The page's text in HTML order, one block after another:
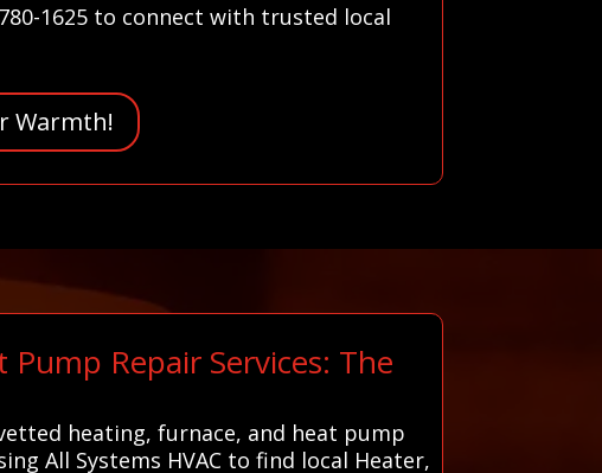
1625 to connect with trusted local
Warmth!
Repair Services: The
heating, furnace, and heat pump
All Systems HVAC to find local Heater,